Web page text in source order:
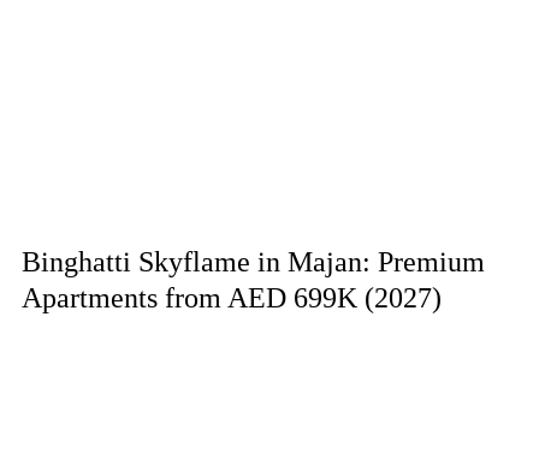
Binghatti Skyflame in Majan: Premium
Apartments from AED 699K (2027)